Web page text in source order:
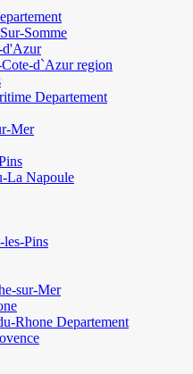
Somme
d'Azur
d`Azur region
Departement
Mer
La Napoule
Pins
sur-Mer
Rhone Departement